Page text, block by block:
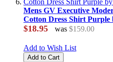
Mens GV Executive
Cotton Dress Shirt
$18.95 was $159.00
Add to Wish List
Add to Cart